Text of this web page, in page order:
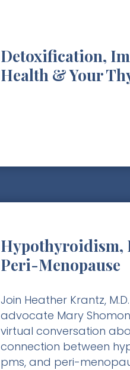
Detoxification,
Health & Your
Hypothyroidism,
Peri-Menopause
Join Heather Krantz,
advocate Mary
virtual conversation
connection between
pms, and peri-